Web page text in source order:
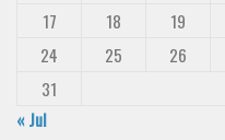
17
18 19
24
25 26
31
« Jul